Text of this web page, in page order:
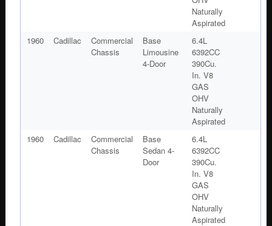
Naturally
Aspirated
1960
Cadillac
Commercial
Chassis
Base
Limousine
4-Door
6.4L
6392CC
390Cu.
In. V8
GAS
OHV
Naturally
Aspirated
1960
Cadillac
Commercial
Chassis
Base
Sedan 4-
Door
6.4L
6392CC
390Cu.
In. V8
GAS
OHV
Naturally
Aspirated